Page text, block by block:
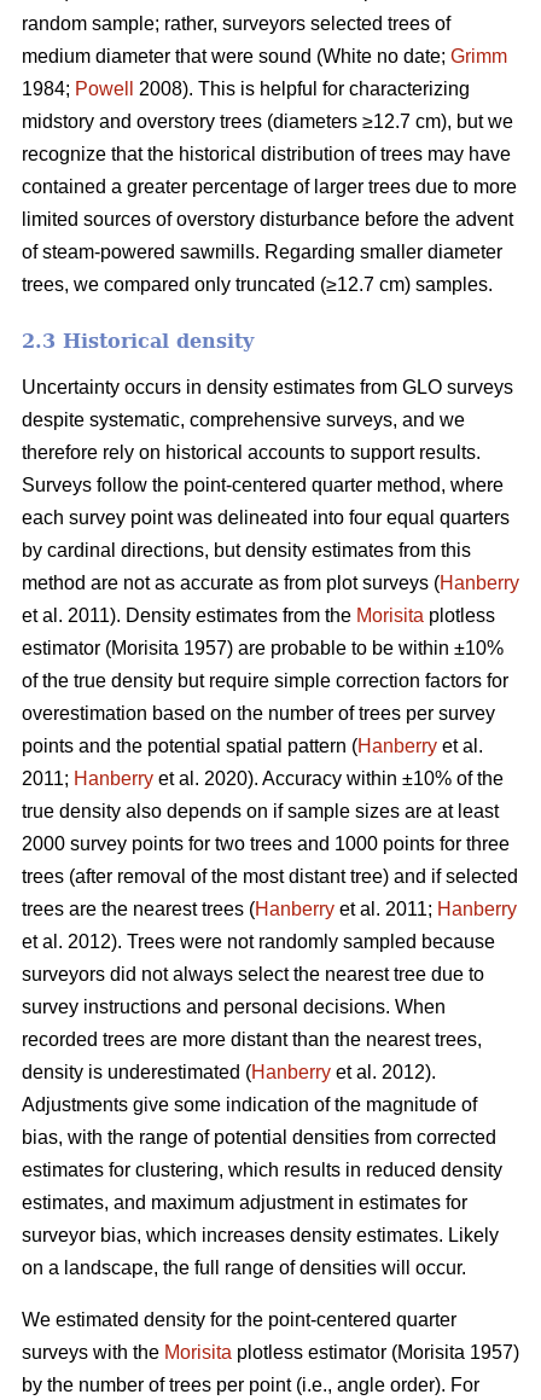
random sample; rather, surveyors selected trees of
medium diameter that were sound (White no date; Grimm
1984; Powell
2008). This is helpful for characterizing
midstory and overstory trees (diameters ≥12.7 cm), but we
recognize that the historical distribution of trees may have
contained a greater percentage of larger trees due to more
limited sources of overstory disturbance before the advent
of steam-powered sawmills. Regarding smaller diameter
trees, we compared only truncated (≥12.7 cm) samples.
2.3 Historical density
Uncertainty occurs in density estimates from GLO surveys
despite systematic, comprehensive surveys, and we
therefore rely on historical accounts to support results.
Surveys follow the point-centered quarter method, where
each survey point was delineated into four equal quarters
by cardinal directions, but density estimates from this
method are not as accurate as from plot surveys (Hanberry
et al. 2011). Density estimates from the Morisita plotless
estimator (Morisita 1957) are probable to be within ±10%
of the true density but require simple correction factors for
overestimation based on the number of trees per survey
points and the potential spatial pattern (Hanberry et al.
2011; Hanberry et al. 2020). Accuracy within ±10% of the
true density also depends on if sample sizes are at least
2000 survey points for two trees and 1000 points for three
trees (after removal of the most distant tree) and if selected
trees are the nearest trees (Hanberry et al. 2011; Hanberry
et al. 2012). Trees were not randomly sampled because
surveyors did not always select the nearest tree due to
survey instructions and personal decisions. When
recorded trees are more distant than the nearest trees,
density is underestimated (Hanberry et al. 2012).
Adjustments give some indication of the magnitude of
bias, with the range of potential densities from corrected
estimates for clustering, which results in reduced density
estimates, and maximum adjustment in estimates for
surveyor bias, which increases density estimates. Likely
on a landscape, the full range of densities will occur.
We estimated density for the point-centered quarter
surveys with the Morisita plotless estimator (Morisita 1957)
by the number of trees per point (i.e., angle order). For